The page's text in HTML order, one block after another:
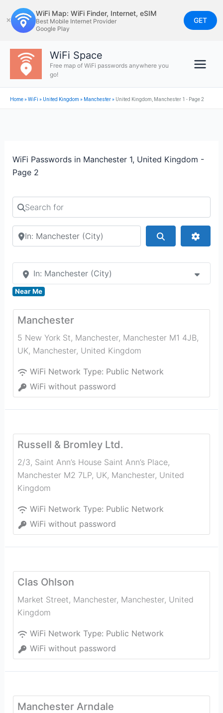
to
content
✕
WiFi Map: WiFi Finder, Internet, eSIM
Best Mobile Internet Provider
Google Play
GET
WiFi Space
Free map of WiFi passwords anywhere you
go!
Home»WiFi » United Kingdom » Manchester» United Kingdom, Manchester 1 - Page 2
WiFi Passwords in Manchester 1, United Kingdom -
Page 2
Search for
Search by city or country
In: Manchester (City)
Near Me
Manchester
5 New York St, Manchester, Manchester M1 4JB,
UK, Manchester, United Kingdom
WiFi Network Type: Public Network
WiFi without password
Russell & Bromley Ltd.
2/3, Saint Ann’s House Saint Ann’s Place,
Manchester M2 7LP, UK, Manchester, United
Kingdom
WiFi Network Type: Public Network
WiFi without password
Clas Ohlson
Market Street, Manchester, Manchester, United
Kingdom
WiFi Network Type: Public Network
WiFi without password
Manchester Arndale